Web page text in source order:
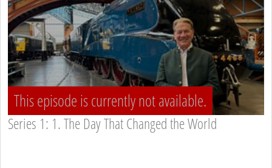
This episode is currently not available.
Series 1: 1. The Day That Changed the World